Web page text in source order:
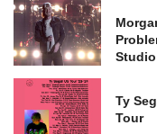
Ty
Tour